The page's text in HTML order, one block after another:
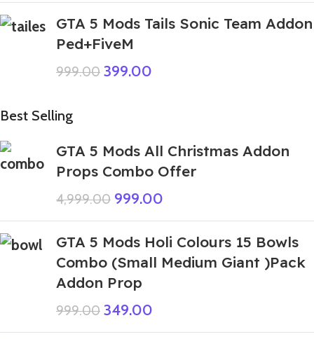
GTA 5 Mods Tails Sonic Team Addon
Ped+FiveM
999.00 399.00
Best Selling
GTA 5 Mods All Christmas Addon
Props Combo Offer
4,999.00 999.00
GTA 5 Mods Holi Colours 15 Bowls
Combo (Small Medium Giant )Pack
Addon Prop
999.00 349.00